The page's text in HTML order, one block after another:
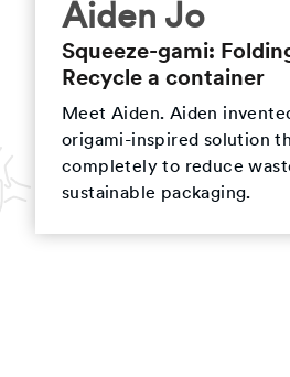
Aiden Jo
Squeeze-gami:
Recycle a container
Meet Aiden. Aiden
origami-inspired solution
completely to reduce
sustainable packaging.